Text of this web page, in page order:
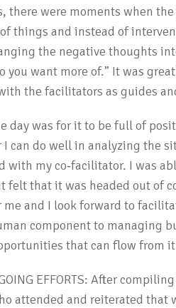
there were moments when
things and instead of
the negative thoughts
you want more of.” It was
the facilitators as guides
day was for it to be full of
can do well in analyzing the
with my co‐facilitator. I was
felt that it was headed out of
me and I look forward to
component to managing
that can flow from
GOING EFFORTS: After
attended and reiterated